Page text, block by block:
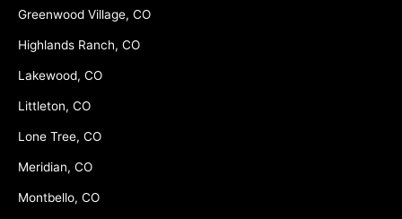
Greenwood Village, CO
Highlands Ranch, CO
Lakewood, CO
Littleton, CO
Lone Tree, CO
Meridian, CO
Montbello, CO